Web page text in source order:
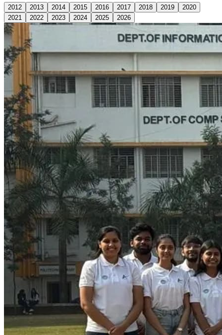
2012 2013 2014 2015 2016 2017 2018 2019
2020
2021
2022 2023 2024 2025 2026